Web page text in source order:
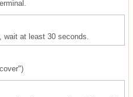
wait at least 30 seconds.